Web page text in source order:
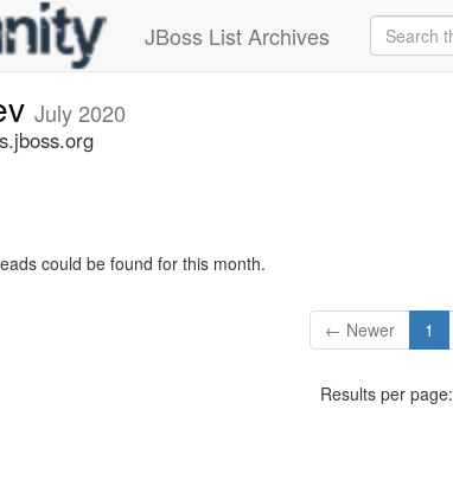
JBoss List Archives
July 2020
could be found for this month.
← Newer 1
Results per page: